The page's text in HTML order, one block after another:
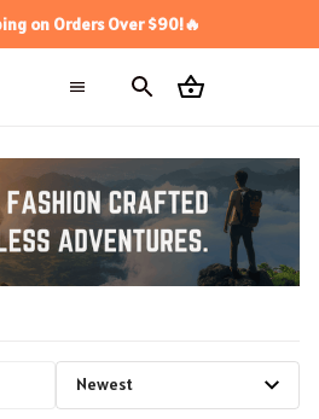
on Orders Over $90!🔥